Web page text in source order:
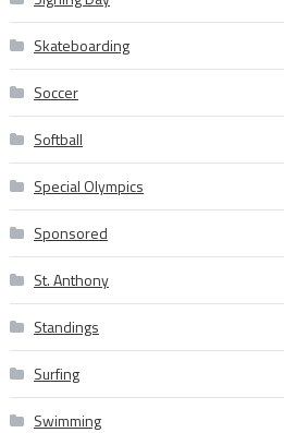
Skateboarding
Soccer
Softball
Special Olympics
Sponsored
St. Anthony
Standings
Surfing
Swimming